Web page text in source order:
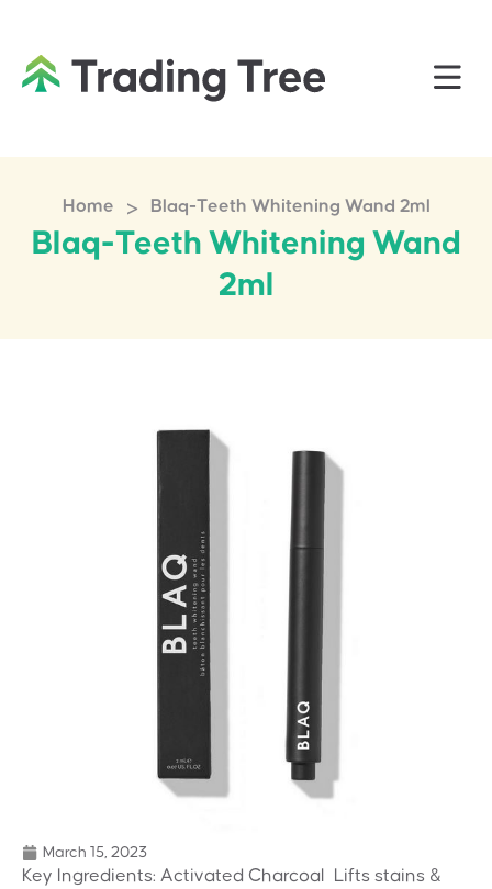
Home > Blaq-Teeth Whitening Wand 2ml
Blaq-Teeth Whitening Wand
2ml
March 15, 2023
Key Ingredients: Activated Charcoal  Lifts stains &